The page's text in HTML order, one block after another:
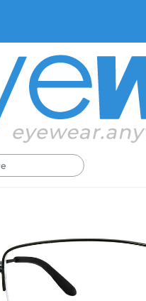
Buy One Get One FREE